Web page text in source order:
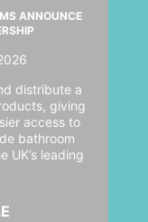
ANNOUNCE
distribute a
giving
access to
bathroom
UK’s leading